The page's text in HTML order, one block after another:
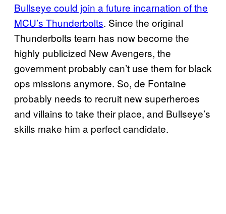
Bullseye could join a future incarnation of the
MCU’s Thunderbolts. Since the original
Thunderbolts team has now become the
highly publicized New Avengers, the
government probably can’t use them for black
ops missions anymore. So, de Fontaine
probably needs to recruit new superheroes
and villains to take their place, and Bullseye’s
skills make him a perfect candidate.